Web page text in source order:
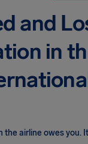
and
in
the airline owes you.